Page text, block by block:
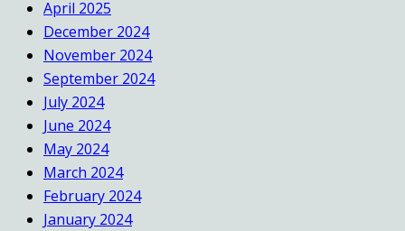
April 2025
December 2024
November 2024
September 2024
July 2024
June 2024
May 2024
March 2024
February 2024
January 2024